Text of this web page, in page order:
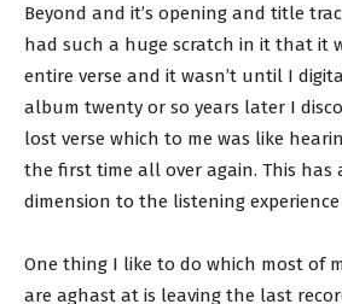
Beyond and it’s opening and title
had such a huge scratch in it that it
entire verse and it wasn’t until I
album twenty or so years later I
lost verse which to me was like
the first time all over again. This has
dimension to the listening experience
One thing I like to do which most of
are aghast at is leaving the last